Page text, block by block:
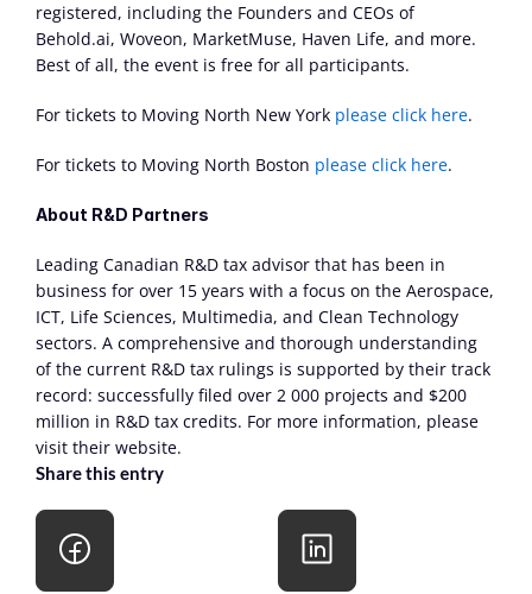
registered, including the Founders and CEOs of
Behold.ai, Woveon, MarketMuse, Haven Life, and more.
Best of all, the event is free for all participants.
For tickets to Moving North New York please click here.
For tickets to Moving North Boston please click here.
About R&D Partners
Leading Canadian R&D tax advisor that has been in
business for over 15 years with a focus on the Aerospace,
ICT, Life Sciences, Multimedia, and Clean Technology
sectors. A comprehensive and thorough understanding
of the current R&D tax rulings is supported by their track
record: successfully filed over 2 000 projects and $200
million in R&D tax credits. For more information, please
visit their website.
Share this entry